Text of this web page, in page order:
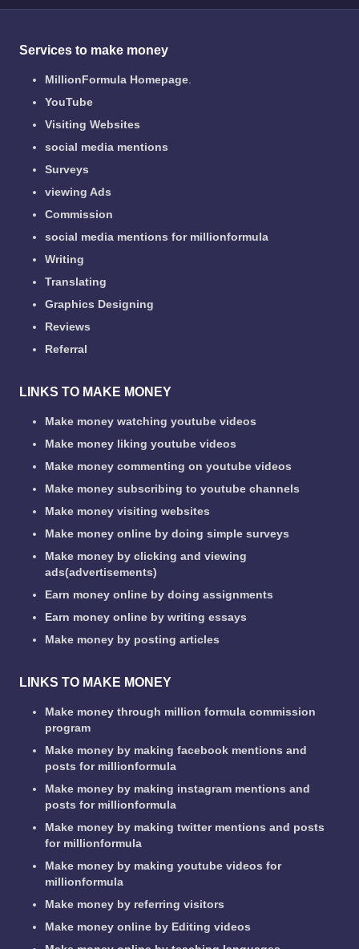
Services to make money
MillionFormula Homepage.
YouTube
Visiting Websites
social media mentions
Surveys
viewing Ads
Commission
social media mentions for millionformula
Writing
Translating
Graphics Designing
Reviews
Referral
LINKS TO MAKE MONEY
Make money watching youtube videos
Make money liking youtube videos
Make money commenting on youtube videos
Make money subscribing to youtube channels
Make money visiting websites
Make money online by doing simple surveys
Make money by clicking and viewing
ads(advertisements)
Earn money online by doing assignments
Earn money online by writing essays
Make money by posting articles
LINKS TO MAKE MONEY
Make money through million formula commission
program
Make money by making facebook mentions and
posts for millionformula
Make money by making instagram mentions and
posts for millionformula
Make money by making twitter mentions and posts
for millionformula
Make money by making youtube videos for
millionformula
Make money by referring visitors
Make money online by Editing videos